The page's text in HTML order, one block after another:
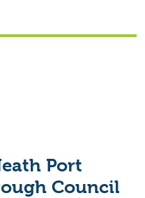
Port
Council